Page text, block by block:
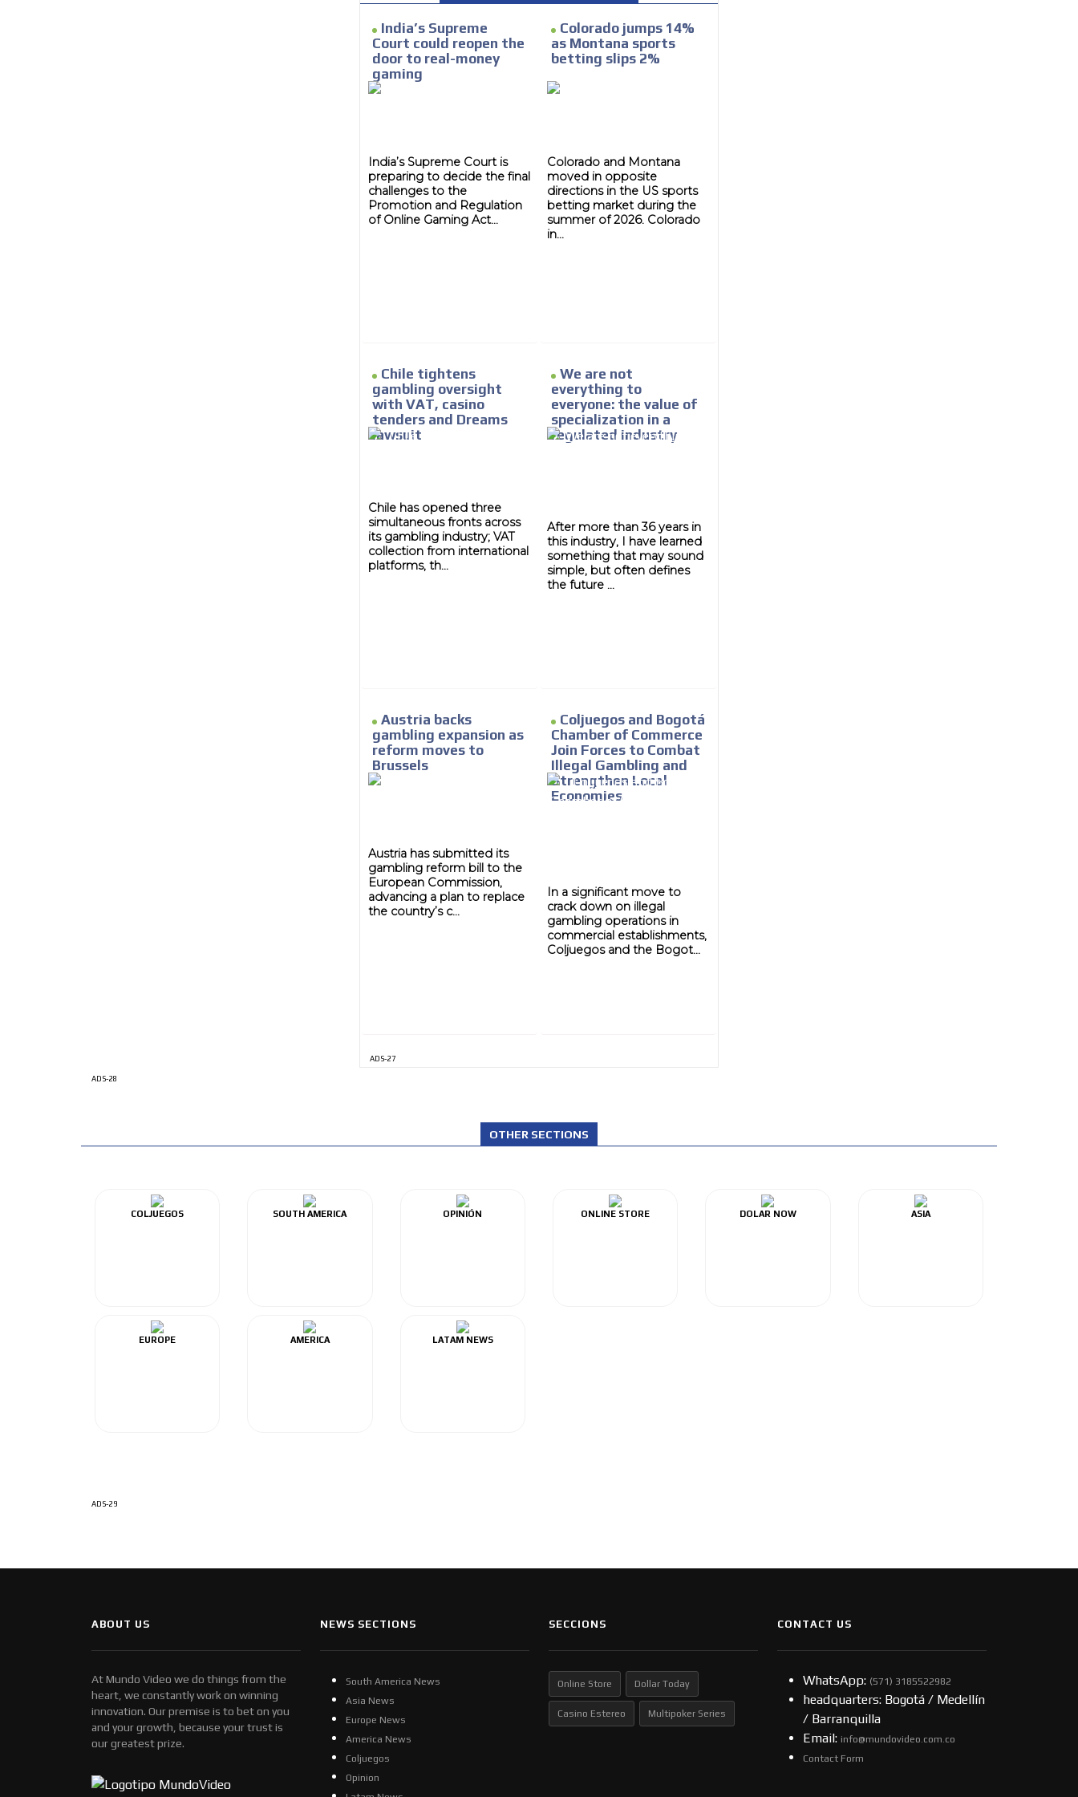
India’s Supreme
Court could reopen the
door to real-money
gaming
India’s Supreme Court is
preparing to decide the final
challenges to the
Promotion and Regulation
of Online Gaming Act...
Colorado jumps 14%
as Montana sports
betting slips 2%
Colorado and Montana
moved in opposite
directions in the US sports
betting market during the
summer of 2026. Colorado
in...
Chile tightens
gambling oversight
with VAT, casino
tenders and Dreams
lawsuit
Chile has opened three
simultaneous fronts across
its gambling industry; VAT
collection from international
platforms, th...
We are not
everything to
everyone: the value of
specialization in a
regulated industry
After more than 36 years in
this industry, I have learned
something that may sound
simple, but often defines
the future ...
Austria backs
gambling expansion as
reform moves to
Brussels
Austria has submitted its
gambling reform bill to the
European Commission,
advancing a plan to replace
the country’s c...
Coljuegos and Bogotá
Chamber of Commerce
Join Forces to Combat
Illegal Gambling and
Strengthen Local
Economies
In a significant move to
crack down on illegal
gambling operations in
commercial establishments,
Coljuegos and the Bogot...
ADS-27
ADS-28
OTHER SECTIONS
COLJUEGOS SOUTH AMERICA OPINIÓN ONLINE STORE DOLAR NOW ASIA
EUROPE AMERICA LATAM NEWS
ADS-29
MVE
ADVERTISEMENT
MEDIUM
database, which is becoming more robust day by day.
ABOUT US
At Mundo Video we do things from the
heart, we constantly work on winning
innovation. Our premise is to bet on you
and your growth, because your trust is
our greatest prize.
NEWS SECTIONS
South America News
Asia News
Europe News
America News
Coljuegos
Opinion
SECCIONS
Online Store Dollar Today
Casino Estereo Multipoker Series
CONTACT US
WhatsApp: (57​​1) 3185522982
headquarters: Bogotá / Medellín
/ Barranquilla
Email: info@mundovideo.com.co
Contact Form